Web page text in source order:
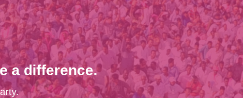
a difference.